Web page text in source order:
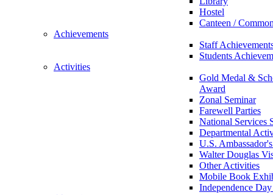
Hostel
Canteen /
Achievements
Staff
Students
Activities
Gold Medal &
Award
Zonal Seminar
Farewell Parties
National Services
Departmental
U.S.
Walter Douglas
Other Activities
Mobile Book
Independence